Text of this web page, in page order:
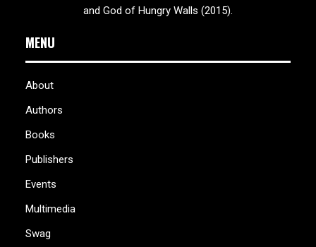
and God of Hungry Walls (2015).
MENU
About
Authors
Books
Publishers
Events
Multimedia
Swag